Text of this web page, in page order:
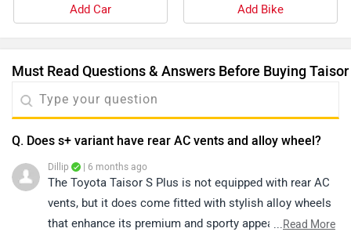
Add Car Add Bike
Must Read Questions & Answers Before Buying Taisor
Q. Does s+ variant have rear AC vents and alloy wheel?
Dillip | 6 months ago
The Toyota Taisor S Plus is not equipped with rear AC
vents, but it does come fitted with stylish alloy wheels
that enhance its premium and sporty appeal. Despite
...Read More